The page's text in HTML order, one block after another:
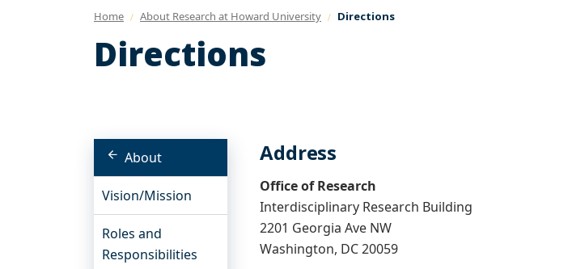
Home About Research at Howard University Directions
Directions
About
Vision/Mission
Roles and
Responsibilities
Address
Office of Research
Interdisciplinary Research Building
2201 Georgia Ave NW
Washington, DC 20059